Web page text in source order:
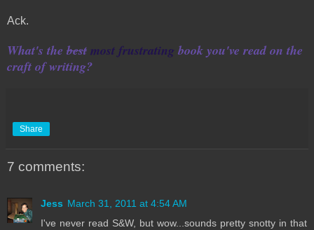
Ack.
What's the best most frustrating book you've read on the
craft of writing?
Share
7 comments:
Jess March 31, 2011 at 4:54 AM
I've never read S&W, but wow...sounds pretty snotty in that